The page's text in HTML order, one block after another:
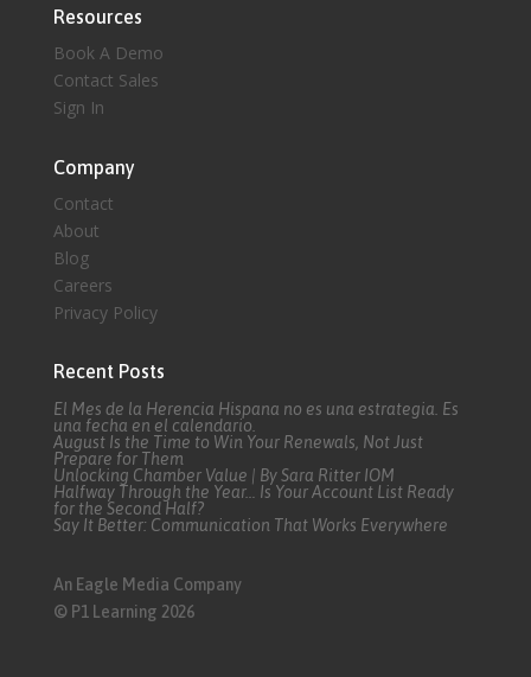
Resources
Book A Demo
Contact Sales
Sign In
Company
Contact
About
Blog
Careers
Privacy Policy
Recent Posts
El Mes de la Herencia Hispana no es una estrategia. Es
una fecha en el calendario.
August Is the Time to Win Your Renewals, Not Just
Prepare for Them
Unlocking Chamber Value | By Sara Ritter IOM
Halfway Through the Year… Is Your Account List Ready
for the Second Half?
Say It Better: Communication That Works Everywhere
An Eagle Media Company
© P1 Learning 2026